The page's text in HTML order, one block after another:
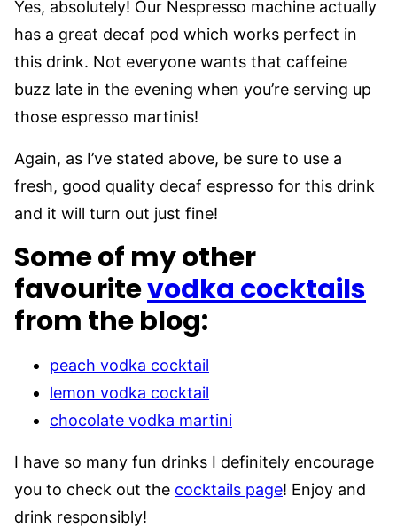
Yes, absolutely! Our Nespresso machine actually
has a great decaf pod which works perfect in
this drink. Not everyone wants that caffeine
buzz late in the evening when you’re serving up
those espresso martinis!
Again, as I’ve stated above, be sure to use a
fresh, good quality decaf espresso for this drink
and it will turn out just fine!
Some of my other
favouritevodka cocktails
from the blog:
peach vodka cocktail
lemon vodka cocktail
chocolate vodka martini
I have so many fun drinks I definitely encourage
you to check out the cocktails page! Enjoy and
drink responsibly!